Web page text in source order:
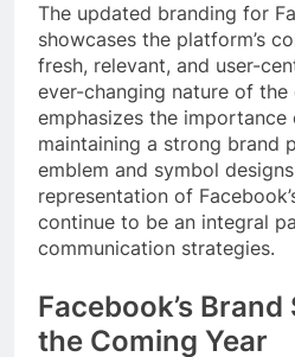
The updated branding for
showcases the platform’s
fresh, relevant, and user-
ever-changing nature of
emphasizes the
maintaining a strong brand
emblem and symbol
representation of
continue to be an integral
communication strategies.
Facebook’s
the Coming Year